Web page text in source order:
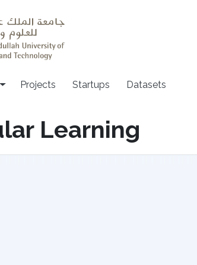
Projects Startups Datasets
Learning